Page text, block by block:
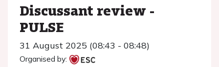
Discussant review -
PULSE
31 August 2025 (08:43 - 08:48)
Organised by: